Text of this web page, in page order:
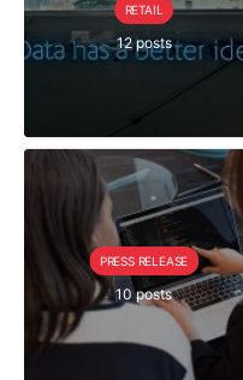
RETAIL
12 posts
PRESS RELEASE
10 posts